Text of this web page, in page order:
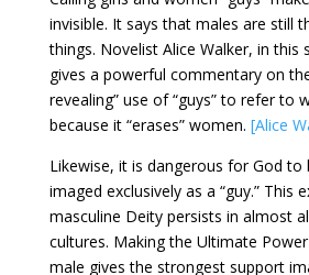
invisible. It says that males are still
things. Novelist Alice Walker, in this
gives a powerful commentary on
revealing” use of “guys” to refer to
because it “erases” women. [Alice
Likewise, it is dangerous for God to
imaged exclusively as a “guy.” This
masculine Deity persists in almost
cultures. Making the Ultimate
male gives the strongest support